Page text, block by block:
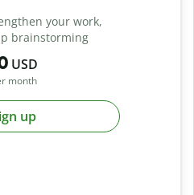
your work,
brainstorming
USD
month
up